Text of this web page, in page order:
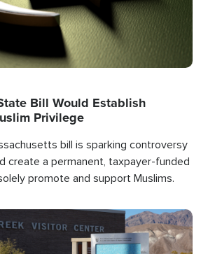
Bill Would Establish
Privilege
bill is sparking controversy
create a permanent, taxpayer-funded
promote and support Muslims.